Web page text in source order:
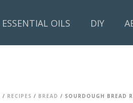
ESSENTIAL OILS DIY
/ RECIPES / BREAD / SOURDOUGH BREAD